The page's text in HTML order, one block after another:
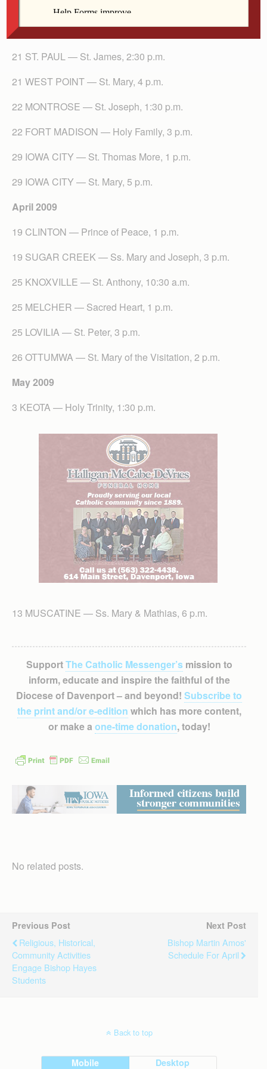
21 ST. PAUL — St. James, 2:30 p.m.
21 WEST POINT — St. Mary, 4 p.m.
22 MONTROSE — St. Joseph, 1:30 p.m.
22 FORT MADISON — Holy Family, 3 p.m.
29 IOWA CITY — St. Thomas More, 1 p.m.
29 IOWA CITY — St. Mary, 5 p.m.
April 2009
19 CLINTON — Prince of Peace, 1 p.m.
19 SUGAR CREEK — Ss. Mary and Joseph, 3 p.m.
25 KNOXVILLE — St. Anthony, 10:30 a.m.
25 MELCHER — Sacred Heart, 1 p.m.
25 LOVILIA — St. Peter, 3 p.m.
26 OTTUMWA — St. Mary of the Visitation, 2 p.m.
May 2009
3 KEOTA — Holy Trinity, 1:30 p.m.
13 MUSCATINE — Ss. Mary & Mathias, 6 p.m.
SupportThe Catholic Messenger’smission to
inform, educate and inspire the faithful of the
Diocese of Davenport – and beyond! Subscribe to
the print and/or e-edition which has more content,
or make a one-time donation, today!
No related posts.
Previous Post
Religious, Historical,
Community Activities
Engage Bishop Hayes
Students
Next Post
Bishop Martin Amos'
Schedule For April
Back to top
Mobile Desktop